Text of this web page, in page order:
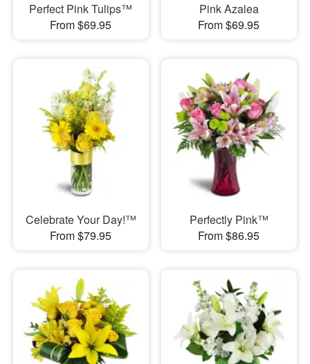
Perfect Pink Tulips™
From $69.95
Pink Azalea
From $69.95
Celebrate Your Day!™
From $79.95
Perfectly Pink™
From $86.95